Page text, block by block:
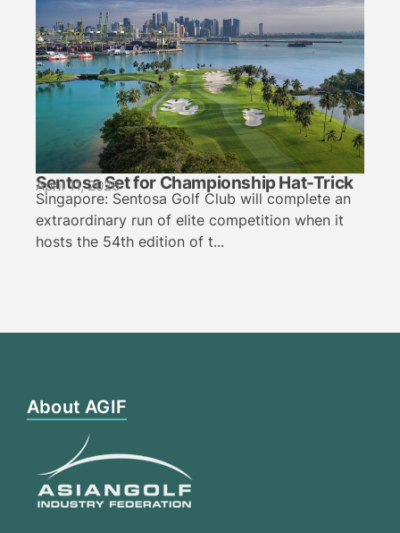
Sentosa Set for Championship Hat-Trick
April 11, 2026
Singapore: Sentosa Golf Club will complete an
extraordinary run of elite competition when it
hosts the 54th edition of t...
About AGIF